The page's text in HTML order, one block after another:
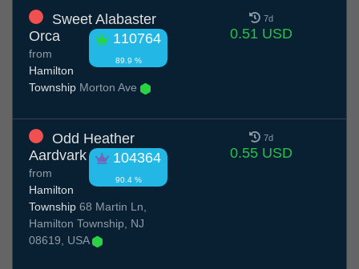
Sweet Alabaster
Orca
110764
89.9 %
from
Hamilton
Township Morton Ave
7d
0.51 USD
Odd Heather
Aardvark
104364
90.4 %
from
Hamilton
Township 68 Martin Ln,
Hamilton Township, NJ
08619, USA
7d
0.55 USD